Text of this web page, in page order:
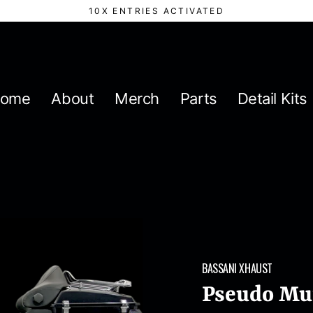
10X ENTRIES ACTIVATED
About Merch Parts Detail Kits
BASSANI XHAUST
Pseudo